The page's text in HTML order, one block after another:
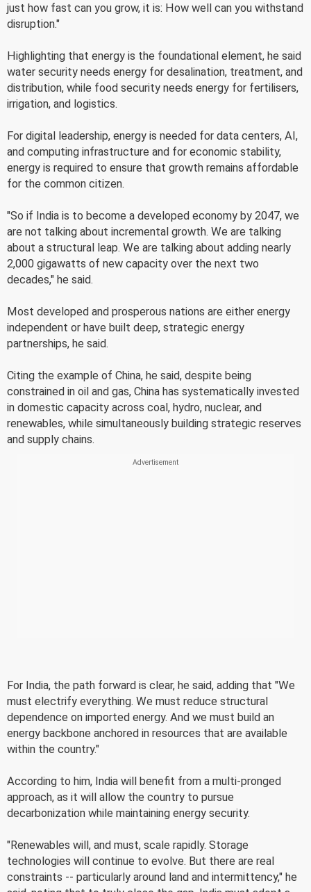
just how fast can you grow, it is: How well can you withstand
disruption."
Highlighting that energy is the foundational element, he said
water security needs energy for desalination, treatment, and
distribution, while food security needs energy for fertilisers,
irrigation, and logistics.
For digital leadership, energy is needed for data centers, AI,
and computing infrastructure and for economic stability,
energy is required to ensure that growth remains affordable
for the common citizen.
"So if India is to become a developed economy by 2047, we
are not talking about incremental growth. We are talking
about a structural leap. We are talking about adding nearly
2,000 gigawatts of new capacity over the next two
decades," he said.
Most developed and prosperous nations are either energy
independent or have built deep, strategic energy
partnerships, he said.
Citing the example of China, he said, despite being
constrained in oil and gas, China has systematically invested
in domestic capacity across coal, hydro, nuclear, and
renewables, while simultaneously building strategic reserves
and supply chains.
For India, the path forward is clear, he said, adding that "We
must electrify everything. We must reduce structural
dependence on imported energy. And we must build an
energy backbone anchored in resources that are available
within the country."
According to him, India will benefit from a multi-pronged
approach, as it will allow the country to pursue
decarbonization while maintaining energy security.
"Renewables will, and must, scale rapidly. Storage
technologies will continue to evolve. But there are real
constraints -- particularly around land and intermittency," he